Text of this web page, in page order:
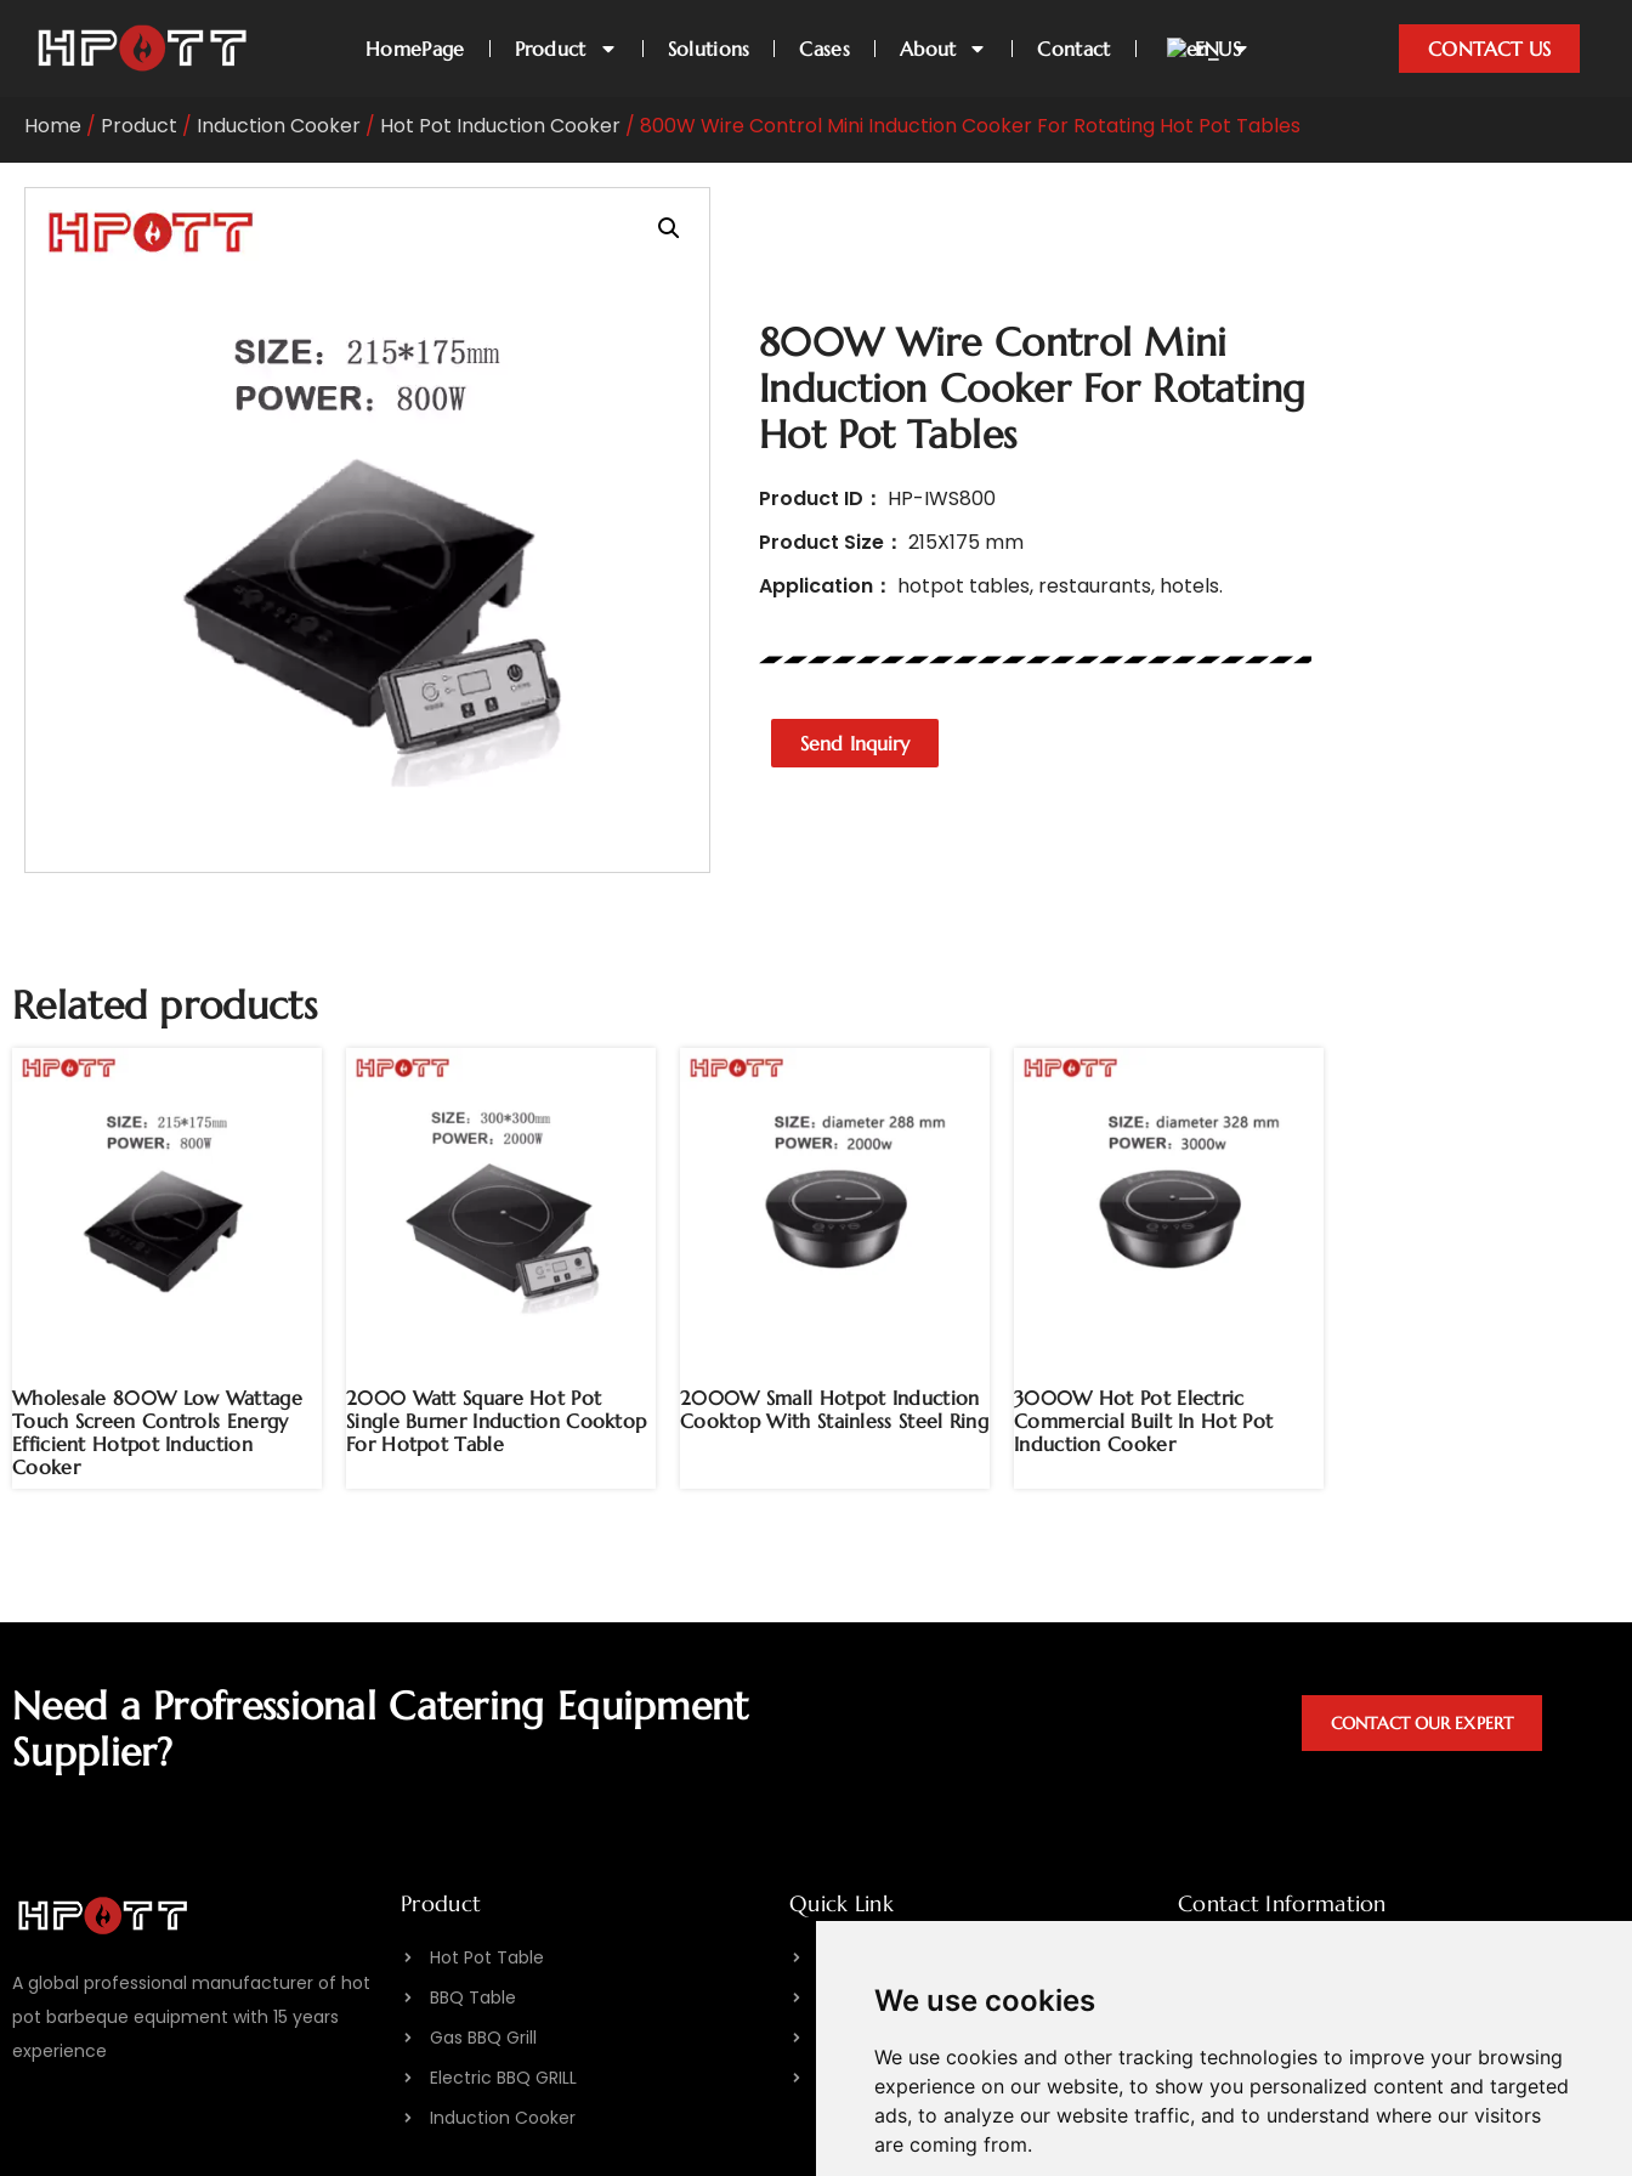
We use cookies
We use cookies and other tracking technologies to improve your browsing
experience on our website, to show you personalized content and targeted
ads, to analyze our website traffic, and to understand where our visitors
are coming from.
HomePage Product Solutions Cases About Contact EN CONTACT US
Home / Product / Induction Cooker / Hot Pot Induction Cooker / 800W Wire Control Mini Induction Cooker For Rotating Hot Pot Tables
800W Wire Control Mini
Induction Cooker For Rotating
Hot Pot Tables
Product ID： HP-IWS800
Product Size： 215X175 mm
Application： hotpot tables, restaurants, hotels.
Send Inquiry
Related products
Wholesale 800W Low Wattage
Touch Screen Controls Energy
Efficient Hotpot Induction
Cooker
2000 Watt Square Hot Pot
Single Burner Induction Cooktop
For Hotpot Table
2000W Small Hotpot Induction
Cooktop With Stainless Steel Ring
3000W Hot Pot Electric
Commercial Built In Hot Pot
Induction Cooker
Need a Profressional Catering Equipment
Supplier?
CONTACT OUR EXPERT
A global professional manufacturer of hot
pot barbeque equipment with 15 years
experience
Product
Hot Pot Table
BBQ Table
Gas BBQ Grill
Electric BBQ GRILL
Induction Cooker
Quick Link
Our Factory
Contact Us
Contact Information
Tianheba RD,Shunde District, Foshan,
Guangdong Province, China